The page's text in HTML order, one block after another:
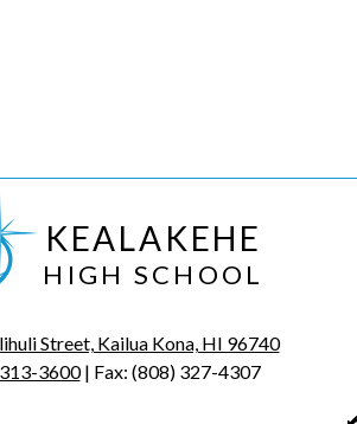
KEALAKEHE
HIGH SCHOOL
Street, Kailua Kona, HI 96740
3600| Fax: (808) 327-4307